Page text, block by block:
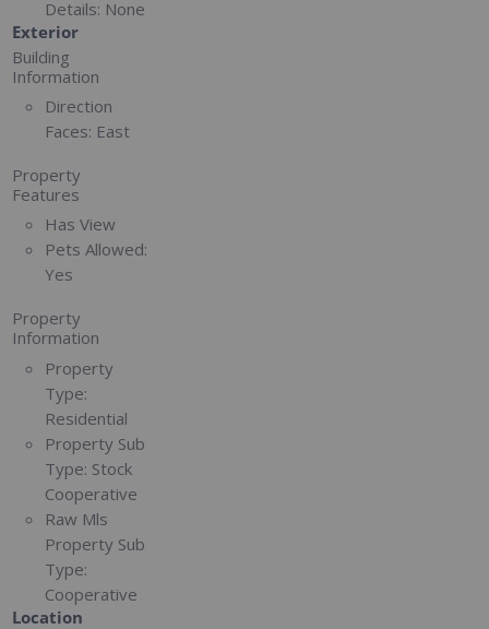
Details: None
Exterior
Building
Information
Direction
Faces: East
Property
Features
Has View
Pets Allowed:
Yes
Property
Information
Property
Type:
Residential
Property Sub
Type: Stock
Cooperative
Raw Mls
Property Sub
Type:
Cooperative
Location